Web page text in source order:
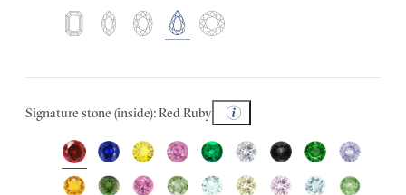
Signature stone (inside): Red Ruby